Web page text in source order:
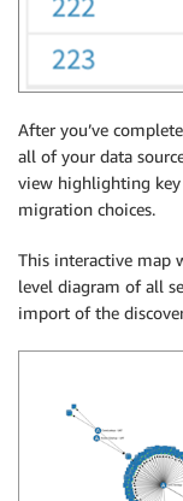
After you’ve
all of your data
view highlighting
migration choices.
This interactive map
level diagram of all
import of the